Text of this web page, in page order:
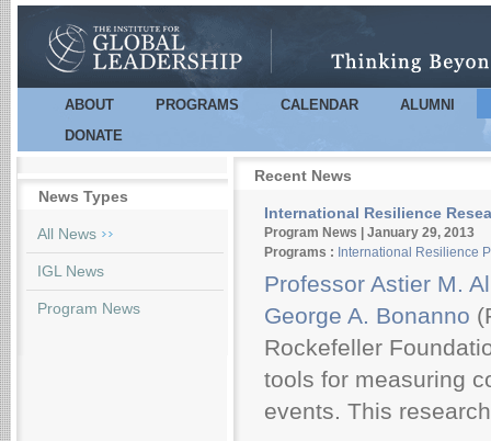
Main menu
ABOUT PROGRAMS CALENDAR
ALUMNI
DONATE
News Types
All News
IGL News
Program News
Recent News
International Resilience
Program News | January 29, 2013
Programs : International Resilience
Professor Astier M.
George A. Bonanno
Rockefeller
tools for measuring
events. This
Pages